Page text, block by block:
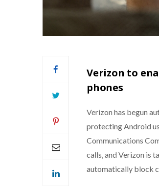
Verizon to
phones
Verizon has begun
protecting Android
Communications
calls, and Verizon is
automatically block